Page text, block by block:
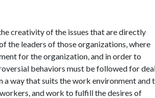
creativity of the issues that are directly
the leaders of those organizations, where
for the organization, and in order to
behaviors must be followed for
way that suits the work environment and
and work to fulfill the desires of